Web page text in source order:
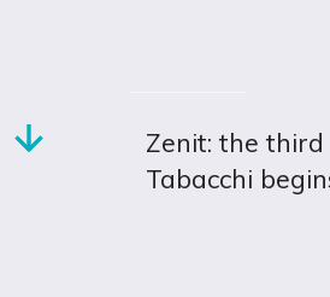
Zenit: the
Tabacchi